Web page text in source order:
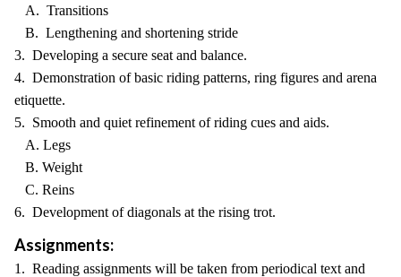
A. Transitions
B. Lengthening and shortening stride
3. Developing a secure seat and balance.
4. Demonstration of basic riding patterns, ring figures and arena
etiquette.
5. Smooth and quiet refinement of riding cues and aids.
A. Legs
B. Weight
C. Reins
6. Development of diagonals at the rising trot.
Assignments:
1. Reading assignments will be taken from periodical text and